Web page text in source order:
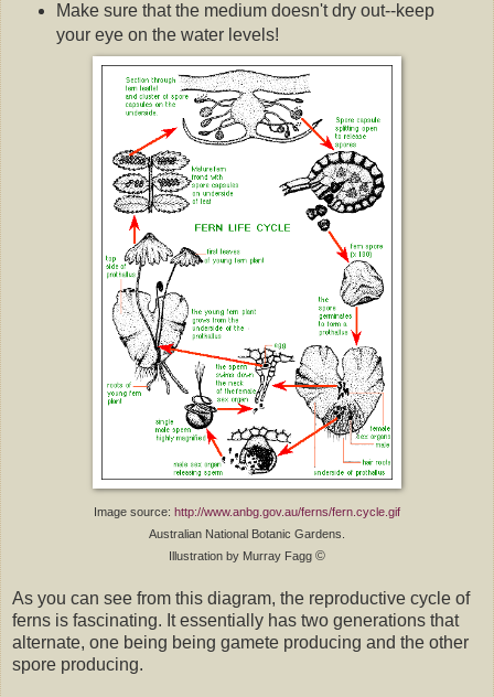
Make sure that the medium doesn't dry out--keep
your eye on the water levels!
Image source: http://www.anbg.gov.au/ferns/fern.cycle.gif
Australian National Botanic Gardens.
Illustration by Murray Fagg ©
As you can see from this diagram, the reproductive cycle of
ferns is fascinating. It essentially has two generations that
alternate, one being being gamete producing and the other
spore producing.